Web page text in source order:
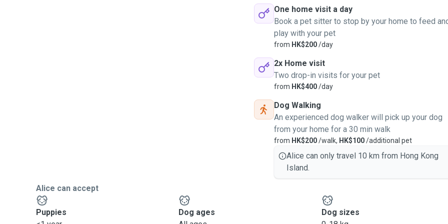
One home visit a day
Book a pet sitter to stop by your home to feed
play with your pet
from HK$200/day
2x Home visit
Two drop-in visits for your pet
from HK$400/day
Dog Walking
An experienced dog walker will pick up your dog
from your home for a 30 min walk
from HK$200/walk, HK$100/additional pet
Alice can only travel 10 km from Hong Kong
Island.
Alice can accept
Puppies
Dog ages
Dog sizes